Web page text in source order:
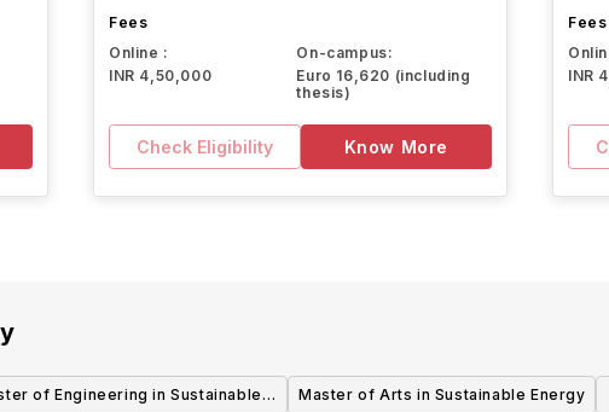
Fees
Online :
INR 4,50,000
On-campus:
Euro 16,620 (including
thesis)
Check Eligibility Know More
Fees
INR
of Engineering in Sustainable
Master of Arts in Sustainable Energy